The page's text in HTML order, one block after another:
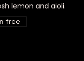
lemon and aioli.
free